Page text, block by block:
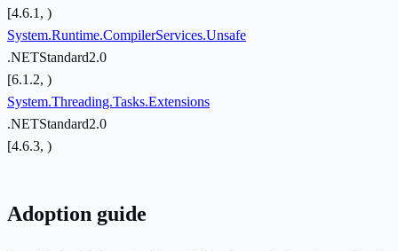
[4.6.1, )
System.Runtime.CompilerServices.Unsafe
.NETStandard2.0
[6.1.2, )
System.Threading.Tasks.Extensions
.NETStandard2.0
[4.6.3, )
Adoption guide